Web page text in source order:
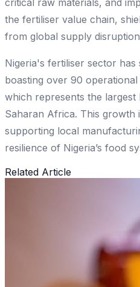
critical raw materials, and
the fertiliser value chain,
from global supply
Nigeria's fertiliser sector has
boasting over 90
which represents the
Saharan Africa. This growth
supporting local
resilience of Nigeria’s food
Related Article